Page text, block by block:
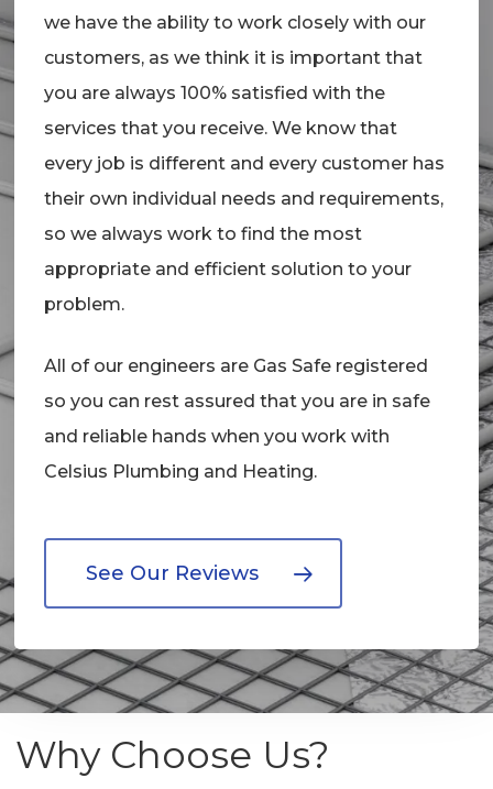
we have the ability to work closely with our
customers, as we think it is important that
you are always 100% satisfied with the
services that you receive. We know that
every job is different and every customer has
their own individual needs and requirements,
so we always work to find the most
appropriate and efficient solution to your
problem.
All of our engineers are Gas Safe registered
so you can rest assured that you are in safe
and reliable hands when you work with
Celsius Plumbing and Heating.
See Our Reviews
Why Choose Us?